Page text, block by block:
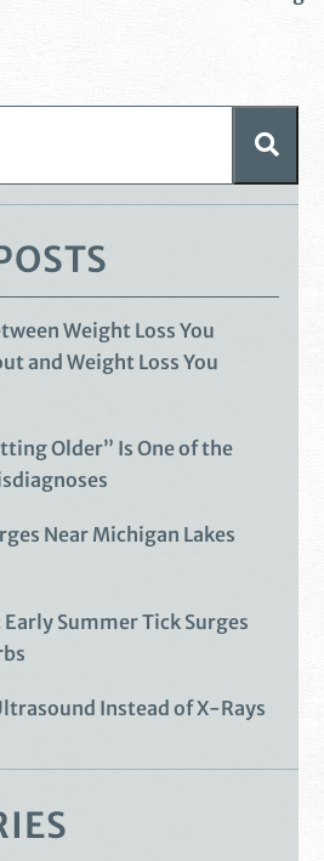
Weight Loss You
and Weight Loss You
Older” Is One of the
Near Michigan Lakes
Summer Tick Surges
Instead of X-Rays